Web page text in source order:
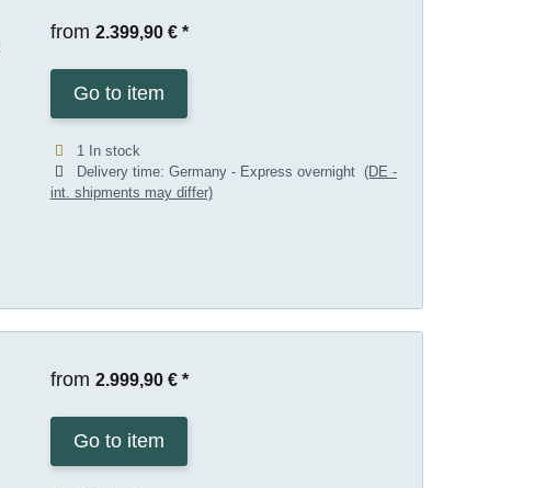
from 2.399,90 € *
Go to item
1 In stock
Delivery time: Germany - Express overnight (DE -
int. shipments may differ)
from 2.999,90 € *
Go to item